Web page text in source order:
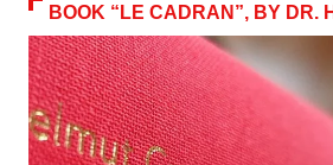
BOOK “LE CADRAN”, BY DR.